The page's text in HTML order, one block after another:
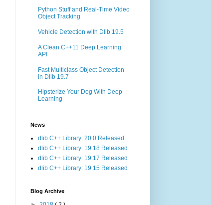
Python Stuff and Real-Time Video
Object Tracking
Vehicle Detection with Dlib 19.5
A Clean C++11 Deep Learning
API
Fast Multiclass Object Detection
in Dlib 19.7
Hipsterize Your Dog With Deep
Learning
News
dlib C++ Library: 20.0 Released
dlib C++ Library: 19.18 Released
dlib C++ Library: 19.17 Released
dlib C++ Library: 19.15 Released
Blog Archive